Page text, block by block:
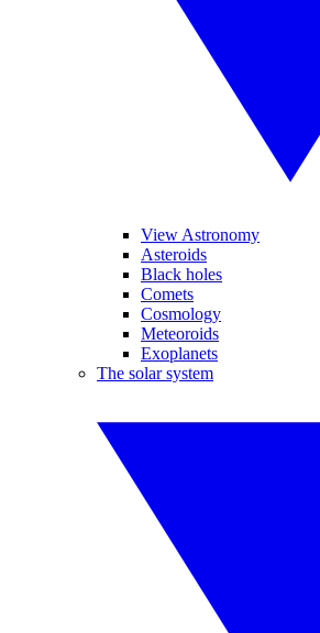
View Astronomy
Asteroids
Black holes
Comets
Cosmology
Meteoroids
Exoplanets
The solar system